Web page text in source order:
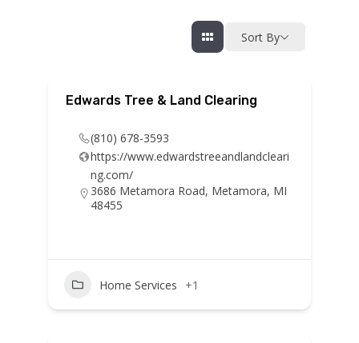
Sort By
Edwards Tree & Land Clearing
(810) 678-3593
https://www.edwardstreeandlandcleari
ng.com/
3686 Metamora Road, Metamora, MI
48455
Home Services +1